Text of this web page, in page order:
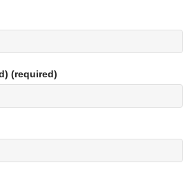
(required)